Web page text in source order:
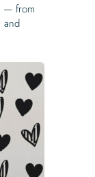
— from
and